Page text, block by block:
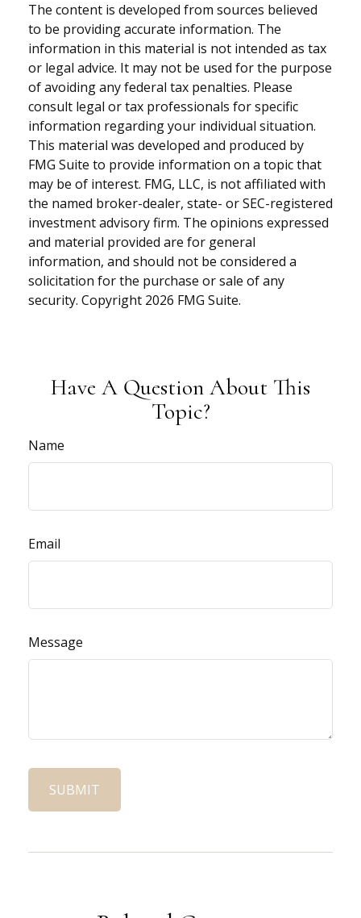
The content is developed from sources believed
to be providing accurate information. The
information in this material is not intended as tax
or legal advice. It may not be used for the purpose
of avoiding any federal tax penalties. Please
consult legal or tax professionals for specific
information regarding your individual situation.
This material was developed and produced by
FMG Suite to provide information on a topic that
may be of interest. FMG, LLC, is not affiliated with
the named broker-dealer, state- or SEC-registered
investment advisory firm. The opinions expressed
and material provided are for general
information, and should not be considered a
solicitation for the purchase or sale of any
security. Copyright 2026 FMG Suite.
Have A Question About This
Topic?
Name
Email
Message